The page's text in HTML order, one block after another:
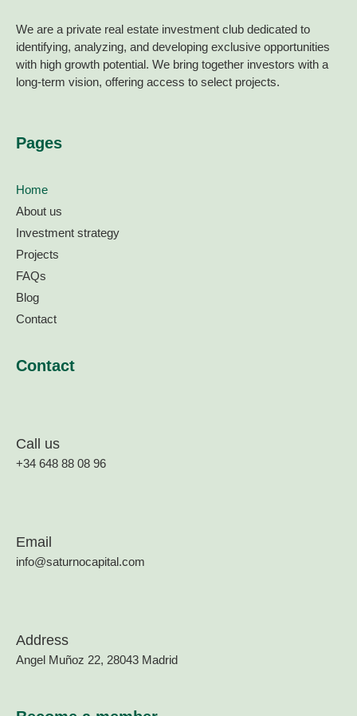
We are a private real estate investment club dedicated to
identifying, analyzing, and developing exclusive opportunities
with high growth potential. We bring together investors with a
long-term vision, offering access to select projects.
Pages
Home
About us
Investment strategy
Projects
FAQs
Blog
Contact
Contact
Call us
+34 648 88 08 96
Email
info@saturnocapital.com
Address
Angel Muñoz 22, 28043 Madrid